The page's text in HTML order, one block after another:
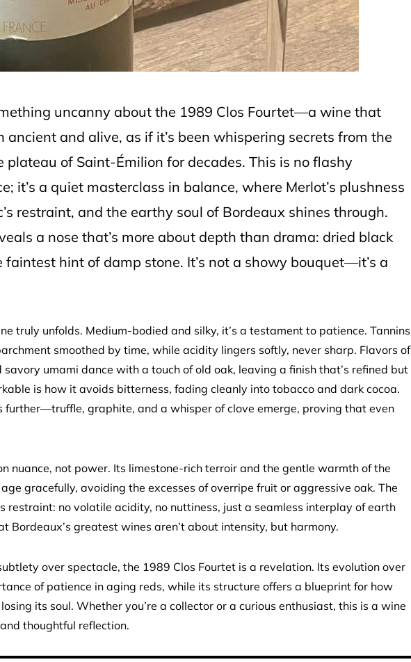
uncanny about the 1989 Clos Fourtet—a wine that
ancient and alive, as if it’s been whispering secrets from the
plateau of Saint-Émilion for decades. This is no flashy
it’s a quiet masterclass in balance, where Merlot’s plushness
restraint, and the earthy soul of Bordeaux shines through.
a nose that’s more about depth than drama: dried black
hint of damp stone. It’s not a showy bouquet—it’s a
truly unfolds. Medium-bodied and silky, it’s a testament to patience. Tannins
smoothed by time, while acidity lingers softly, never sharp. Flavors of
umami dance with a touch of old oak, leaving a finish that’s refined but
is how it avoids bitterness, fading cleanly into tobacco and dark cocoa.
further—truffle, graphite, and a whisper of clove emerge, proving that even
nuance, not power. Its limestone-rich terroir and the gentle warmth of the
gracefully, avoiding the excesses of overripe fruit or aggressive oak. The
restraint: no volatile acidity, no nuttiness, just a seamless interplay of earth
Bordeaux’s greatest wines aren’t about intensity, but harmony.
over spectacle, the 1989 Clos Fourtet is a revelation. Its evolution over
of patience in aging reds, while its structure offers a blueprint for how
its soul. Whether you’re a collector or a curious enthusiast, this is a wine
thoughtful reflection.